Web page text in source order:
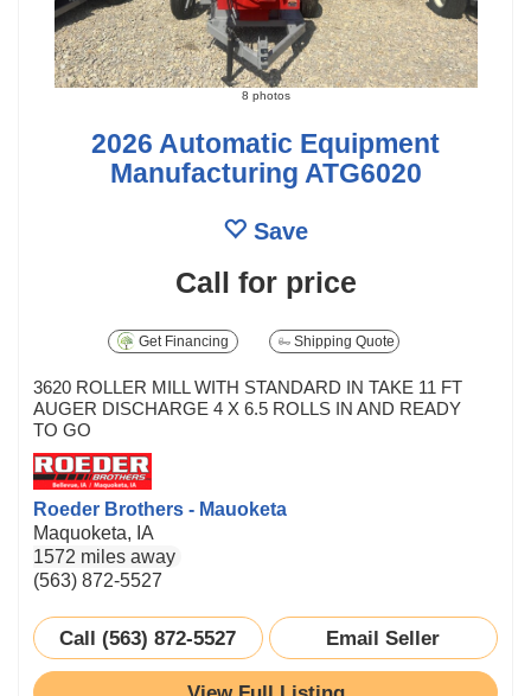
8 photos
2026 Automatic Equipment
Manufacturing ATG6020
Save
Call for price
Get Financing Shipping Quote
3620 ROLLER MILL WITH STANDARD IN TAKE 11 FT
AUGER DISCHARGE 4 X 6.5 ROLLS IN AND READY
TO GO
Roeder Brothers - Mauoketa
Maquoketa, IA
1572 miles away
(563) 872-5527
Call (563) 872-5527 Email Seller